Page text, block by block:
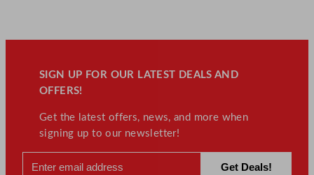
SIGN UP FOR OUR LATEST DEALS AND
OFFERS!
Get the latest offers, news, and more when
signing up to our newsletter!